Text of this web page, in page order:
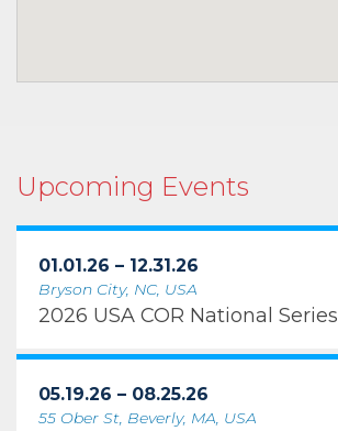
Upcoming Events
01.01.26 – 12.31.26
Bryson City, NC, USA
2026 USA COR National Series
05.19.26 – 08.25.26
55 Ober St, Beverly, MA, USA